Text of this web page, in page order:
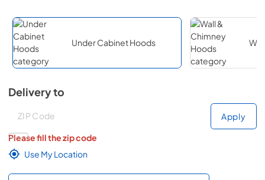
Under Cabinet Hoods
Delivery to
Deliver to
Apply
Please fill the zip code
Use My Location